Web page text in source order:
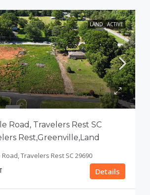
LAND ACTIVE
Road, Travelers Rest SC
Rest,Greenville,Land
Travelers Rest SC 29690
Details